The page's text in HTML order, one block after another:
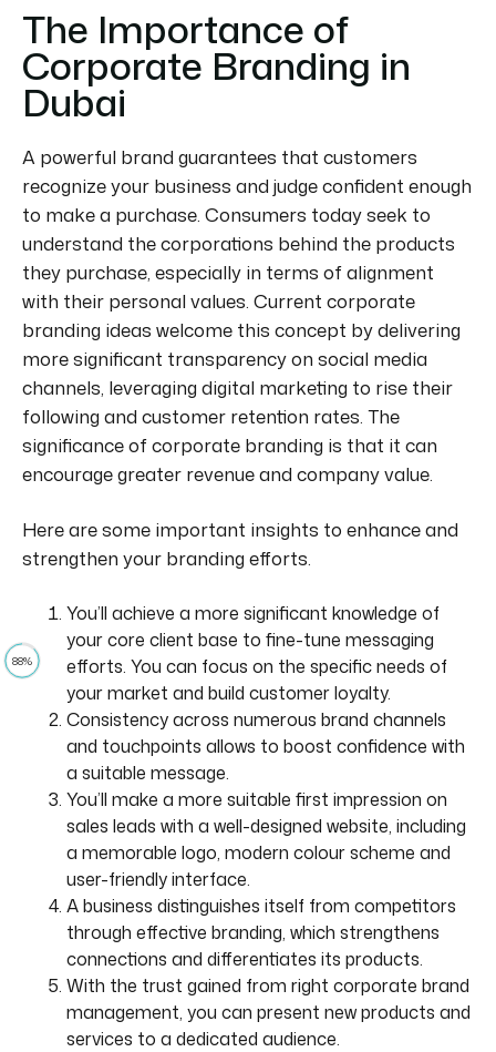
88%
The Importance of
Corporate Branding in
Dubai
A powerful brand guarantees that customers
recognize your business and judge confident enough
to make a purchase. Consumers today seek to
understand the corporations behind the products
they purchase, especially in terms of alignment
with their personal values. Current corporate
branding ideas welcome this concept by delivering
more significant transparency on social media
channels, leveraging digital marketing to rise their
following and customer retention rates. The
significance of corporate branding is that it can
encourage greater revenue and company value.
Here are some important insights to enhance and
strengthen your branding efforts.
You’ll achieve a more significant knowledge of
your core client base to fine-tune messaging
efforts. You can focus on the specific needs of
your market and build customer loyalty.
Consistency across numerous brand channels
and touchpoints allows to boost confidence with
a suitable message.
You’ll make a more suitable first impression on
sales leads with a well-designed website, including
a memorable logo, modern colour scheme and
user-friendly interface.
A business distinguishes itself from competitors
through effective branding, which strengthens
connections and differentiates its products.
With the trust gained from right corporate brand
management, you can present new products and
services to a dedicated audience.